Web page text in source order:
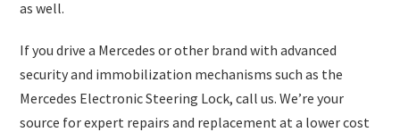
as well.
If you drive a Mercedes or other brand with advanced
security and immobilization mechanisms such as the
Mercedes Electronic Steering Lock, call us. We’re your
source for expert repairs and replacement at a lower cost